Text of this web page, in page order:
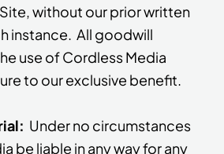
without our prior written
instance. All goodwill
use of Cordless Media
to our exclusive benefit.
Under no circumstances
be liable in any way for any